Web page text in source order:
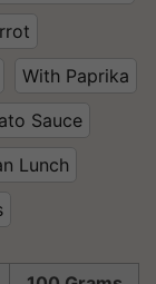
With Paprika
Sauce
Lunch